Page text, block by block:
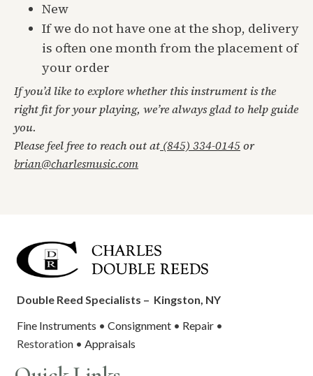
New
If we do not have one at the shop, delivery
is often one month from the placement of
your order
If you’d like to explore whether this instrument is the
right fit for your playing, we’re always glad to help guide
you.
Please feel free to reach out at (845) 334-0145or
brian@charlesmusic.com
Double Reed Specialists – Kingston, NY
Fine Instruments • Consignment • Repair •
Restoration • Appraisals